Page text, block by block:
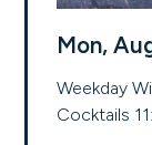
Mon,
Weekday
Cocktails